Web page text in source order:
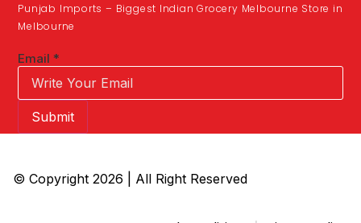
Punjab Imports – Biggest Indian Grocery Melbourne Store in
Melbourne
Email*
Submit
© Copyright 2026 | All Right Reserved